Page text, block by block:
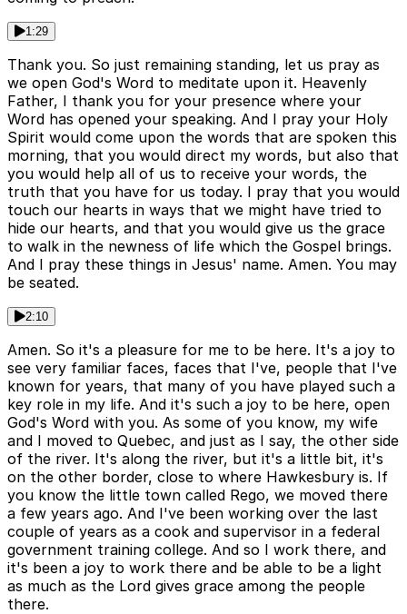
1:29
Thank you. So just remaining standing, let us pray as
we open God's Word to meditate upon it. Heavenly
Father, I thank you for your presence where your
Word has opened your speaking. And I pray your Holy
Spirit would come upon the words that are spoken this
morning, that you would direct my words, but also that
you would help all of us to receive your words, the
truth that you have for us today. I pray that you would
touch our hearts in ways that we might have tried to
hide our hearts, and that you would give us the grace
to walk in the newness of life which the Gospel brings.
And I pray these things in Jesus' name. Amen. You may
be seated.
2:10
Amen. So it's a pleasure for me to be here. It's a joy to
see very familiar faces, faces that I've, people that I've
known for years, that many of you have played such a
key role in my life. And it's such a joy to be here, open
God's Word with you. As some of you know, my wife
and I moved to Quebec, and just as I say, the other side
of the river. It's along the river, but it's a little bit, it's
on the other border, close to where Hawkesbury is. If
you know the little town called Rego, we moved there
a few years ago. And I've been working over the last
couple of years as a cook and supervisor in a federal
government training college. And so I work there, and
it's been a joy to work there and be able to be a light
as much as the Lord gives grace among the people
there.